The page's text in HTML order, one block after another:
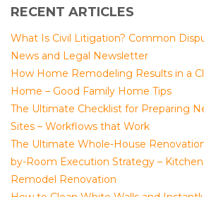
RECENT ARTICLES
What Is Civil Litigation? Common
News and Legal Newsletter
How Home Remodeling Results in a
Home – Good Family Home Tips
The Ultimate Checklist for Preparing
Sites – Workflows that Work
The Ultimate Whole-House
by-Room Execution Strategy –
Remodel Renovation